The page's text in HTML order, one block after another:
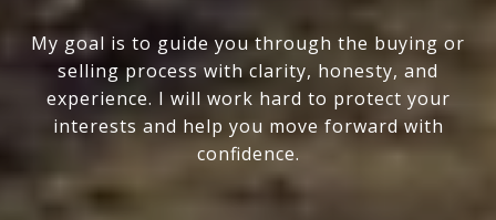
My goal is to guide you through the buying or
selling process with clarity, honesty, and
experience. I will work hard to protect your
interests and help you move forward with
confidence.